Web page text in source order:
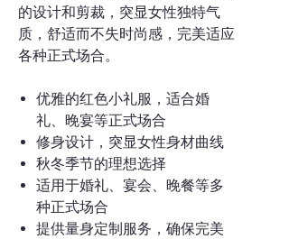
的设计和剪裁，突显女性独特气
质，舒适而不失时尚感，完美适应
各种正式场合。
优雅的红色小礼服，适合婚
礼、晚宴等正式场合
修身设计，突显女性身材曲线
秋冬季节的理想选择
适用于婚礼、宴会、晚餐等多
种正式场合
提供量身定制服务，确保完美